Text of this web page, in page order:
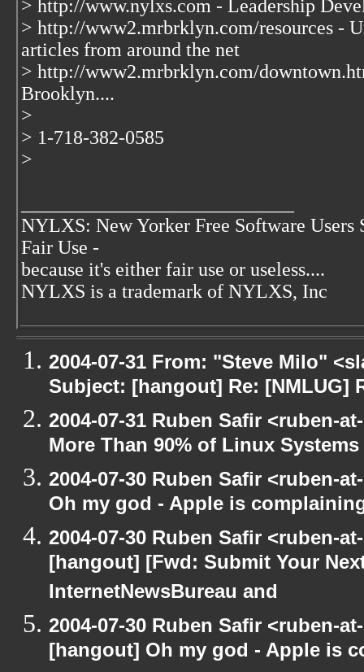
> http://www.nylxs.com - Leadership
> http://www2.mrbrklyn.com/resources -
articles from around the net
> http://www2.mrbrklyn.com/
Brooklyn....
>
> 1-718-382-0585
>
NYLXS: New Yorker Free Software Users
Fair Use -
because it's either fair use or useless....
NYLXS is a trademark of NYLXS, Inc
2004-07-31 From: "Steve Milo"
Subject: [hangout] Re: [NMLUG]
2004-07-31 Ruben Safir <ruben-
More Than 90% of Linux
2004-07-30 Ruben Safir <ruben-
Oh my god - Apple is
2004-07-30 Ruben Safir <ruben-
[hangout] [Fwd: Submit Your
InternetNewsBureau and
2004-07-30 Ruben Safir <ruben-
[hangout] Oh my god - Apple is